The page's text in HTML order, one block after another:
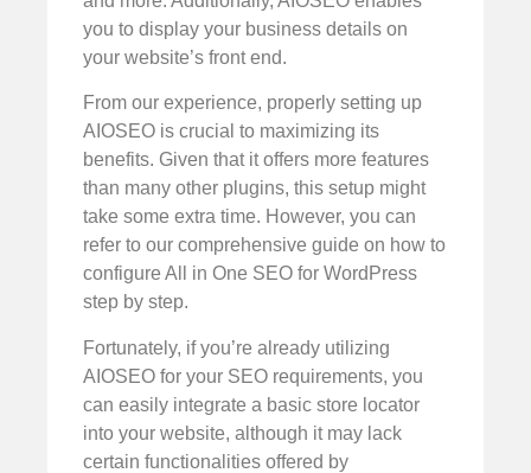
you to display your business details on
your website’s front end.
From our experience, properly setting up
AIOSEO is crucial to maximizing its
benefits. Given that it offers more features
than many other plugins, this setup might
take some extra time. However, you can
refer to our comprehensive guide on how to
configure All in One SEO for WordPress
step by step.
Fortunately, if you’re already utilizing
AIOSEO for your SEO requirements, you
can easily integrate a basic store locator
into your website, although it may lack
certain functionalities offered by